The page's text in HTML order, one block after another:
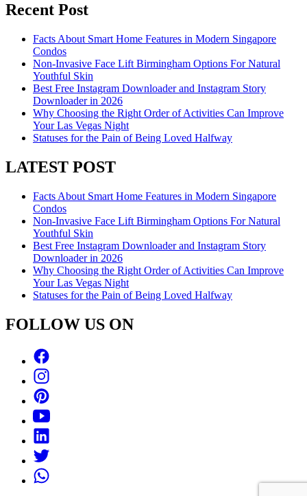
Recent Post
Facts About Smart Home Features in Modern Singapore
Condos
Non-Invasive Face Lift Birmingham Options For Natural
Youthful Skin
Best Free Instagram Downloader and Instagram Story
Downloader in 2026
Why Choosing the Right Order of Activities Can Improve
Your Las Vegas Night
Statuses for the Pain of Being Loved Halfway
LATEST POST
Facts About Smart Home Features in Modern Singapore
Condos
Non-Invasive Face Lift Birmingham Options For Natural
Youthful Skin
Best Free Instagram Downloader and Instagram Story
Downloader in 2026
Why Choosing the Right Order of Activities Can Improve
Your Las Vegas Night
Statuses for the Pain of Being Loved Halfway
FOLLOW US ON